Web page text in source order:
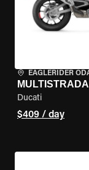
EAGLERIDER
Ducati
$409 / day